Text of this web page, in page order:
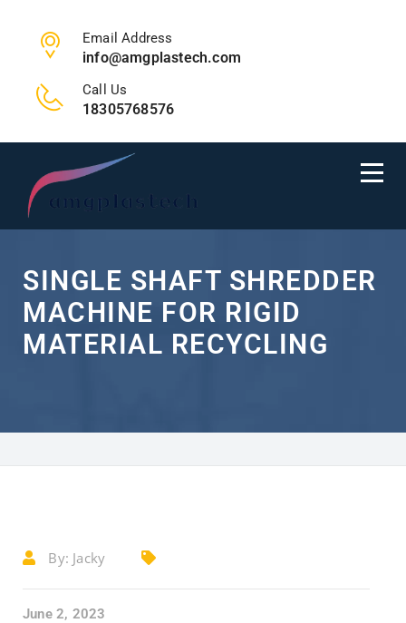
Email Address
info@amgplastech.com
Call Us
18305768576
SINGLE SHAFT SHREDDER
MACHINE FOR RIGID
MATERIAL RECYCLING
By: Jacky
June 2, 2023